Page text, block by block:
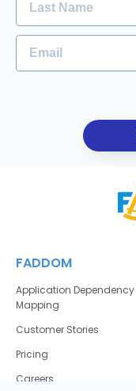
FADDOM
Application Dependency
Mapping
Customer Stories
Pricing
Careers